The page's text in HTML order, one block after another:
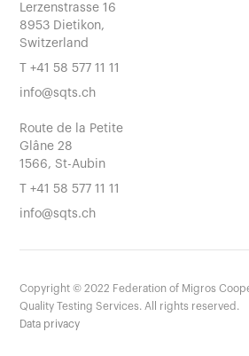
Lerzenstrasse 16
8953 Dietikon,
Switzerland
T+41 58 577 11 11
info@sqts.ch
Route de la Petite
Glâne 28
1566, St-Aubin
T+41 58 577 11 11
info@sqts.ch
Copyright ©2022 Federation of Migros
Quality Testing Services. All rights reserved.
Data privacy